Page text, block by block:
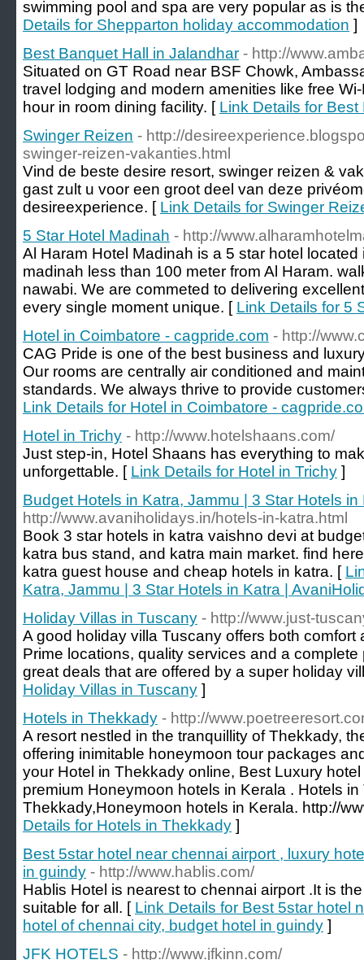
swimming pool and spa are very popular as is
Details for Shepparton holiday accommodation ]
Best Banquet Hall in Jalandhar - http://
Situated on GT Road near BSF Chowk,
travel lodging and modern amenities like free
hour in room dining facility. [ Link Details for
Swinger Reizen - http://
swinger-reizen-vakanties.html
Vind de beste desire resort, swinger reizen &
gast zult u voor een groot deel van deze
desireexperience. [ Link Details for Swinger
5 Star Hotel Madinah - http://
Al Haram Hotel Madinah is a 5 star hotel
madinah less than 100 meter from Al Haram.
nawabi. We are commeted to delivering
every single moment unique. [ Link Details for 5
Hotel in Coimbatore - cagpride.com - http://
CAG Pride is one of the best business and
Our rooms are centrally air conditioned and
standards. We always thrive to provide
Link Details for Hotel in Coimbatore -
Hotel in Trichy - http://www.hotelshaans.com/
Just step-in, Hotel Shaans has everything to
unforgettable. [ Link Details for Hotel in Trichy ]
Budget Hotels in Katra, Jammu | 3 Star Hotels
http://www.avaniholidays.in/hotels-in-katra.html
Book 3 star hotels in katra vaishno devi at
katra bus stand, and katra main market. find
katra guest house and cheap hotels in katra. [
Katra, Jammu | 3 Star Hotels in Katra |
Holiday Villas in Tuscany - http://www.just-
A good holiday villa Tuscany offers both
Prime locations, quality services and a
great deals that are offered by a super holiday
Holiday Villas in Tuscany ]
Hotels in Thekkady - http://
A resort nestled in the tranquillity of Thekkady,
offering inimitable honeymoon tour packages
your Hotel in Thekkady online, Best Luxury
premium Honeymoon hotels in Kerala . Hotels
Thekkady,Honeymoon hotels in Kerala. http://
Details for Hotels in Thekkady ]
Best 5star hotel near chennai airport , luxury
in guindy - http://www.hablis.com/
Hablis Hotel is nearest to chennai airport .It is
suitable for all. [ Link Details for Best 5star hotel
hotel of chennai city, budget hotel in guindy ]
JFK HOTELS - http://www.jfkinn.com/